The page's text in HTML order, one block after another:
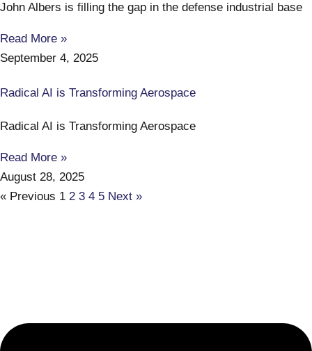
John Albers is filling the gap in the defense industrial base
Read More »
September 4, 2025
Radical AI is Transforming Aerospace
Radical AI is Transforming Aerospace
Read More »
August 28, 2025
« Previous 1 2 3 4 5 Next »